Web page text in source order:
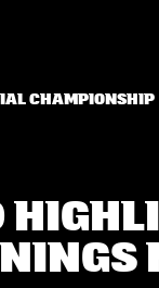
CHAMPIONSHIP